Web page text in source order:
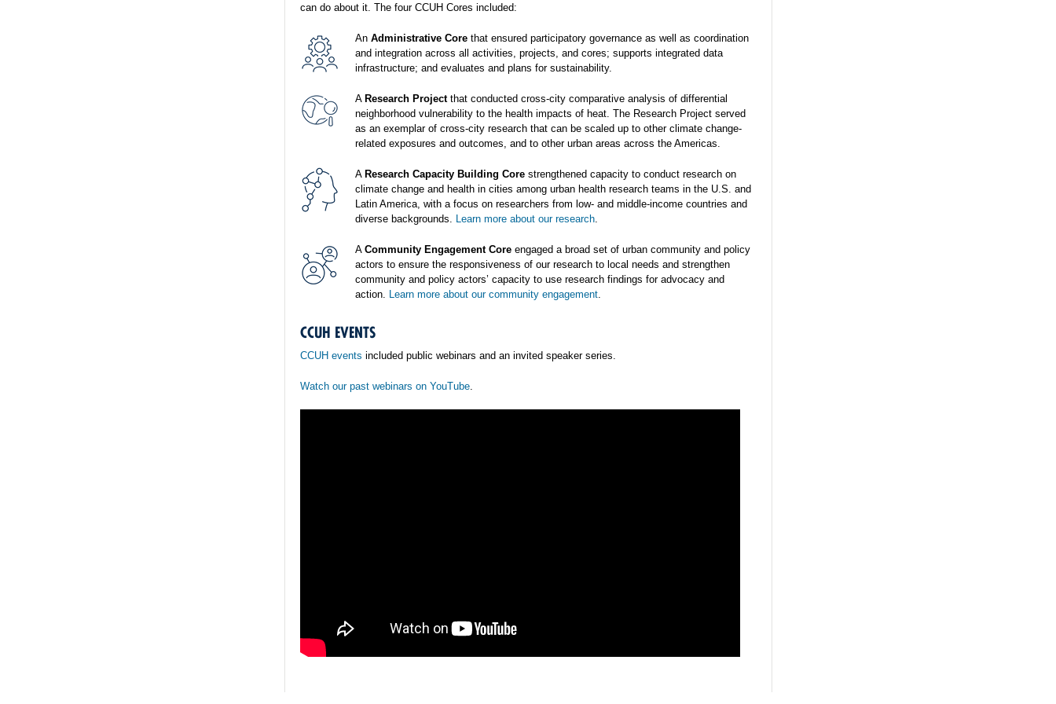
can do about it. The four CCUH Cores included:
An Administrative Core that ensured participatory governance as well as coordination
and integration across all activities, projects, and cores; supports integrated data
infrastructure; and evaluates and plans for sustainability.
A Research Projectthat conducted cross-city comparative analysis of differential
neighborhood vulnerability to the health impacts of heat. The Research Project served
as an exemplar of cross-city research that can be scaled up to other climate change-
related exposures and outcomes, and to other urban areas across the Americas.
A Research Capacity Building Core strengthened capacity to conduct research on
climate change and health in cities among urban health research teams in the U.S. and
Latin America, with a focus on researchers from low- and middle-income countries and
diverse backgrounds. Learn more about our research.
A Community Engagement Core engaged a broad set of urban community and policy
actors to ensure the responsiveness of our research to local needs and strengthen
community and policy actors’ capacity to use research findings for advocacy and
action. Learn more about our community engagement.
CCUH EVENTS
CCUH events included public webinars and an invited speaker series.
Watch our past webinars on YouTube.